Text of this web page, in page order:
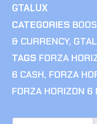
GTALUX
CATEGORIES
& CURRENCY,
TAGS FORZA
6 CASH, FORZA
FORZA HORIZON 6